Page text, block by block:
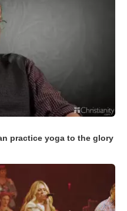
practice yoga to the glory